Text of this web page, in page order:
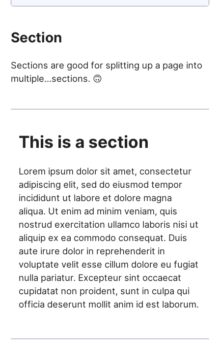
Section
Sections are good for splitting up a page into
multiple...sections. 🙃
This is a section
Lorem ipsum dolor sit amet, consectetur
adipiscing elit, sed do eiusmod tempor
incididunt ut labore et dolore magna
aliqua. Ut enim ad minim veniam, quis
nostrud exercitation ullamco laboris nisi ut
aliquip ex ea commodo consequat. Duis
aute irure dolor in reprehenderit in
voluptate velit esse cillum dolore eu fugiat
nulla pariatur. Excepteur sint occaecat
cupidatat non proident, sunt in culpa qui
officia deserunt mollit anim id est laborum.